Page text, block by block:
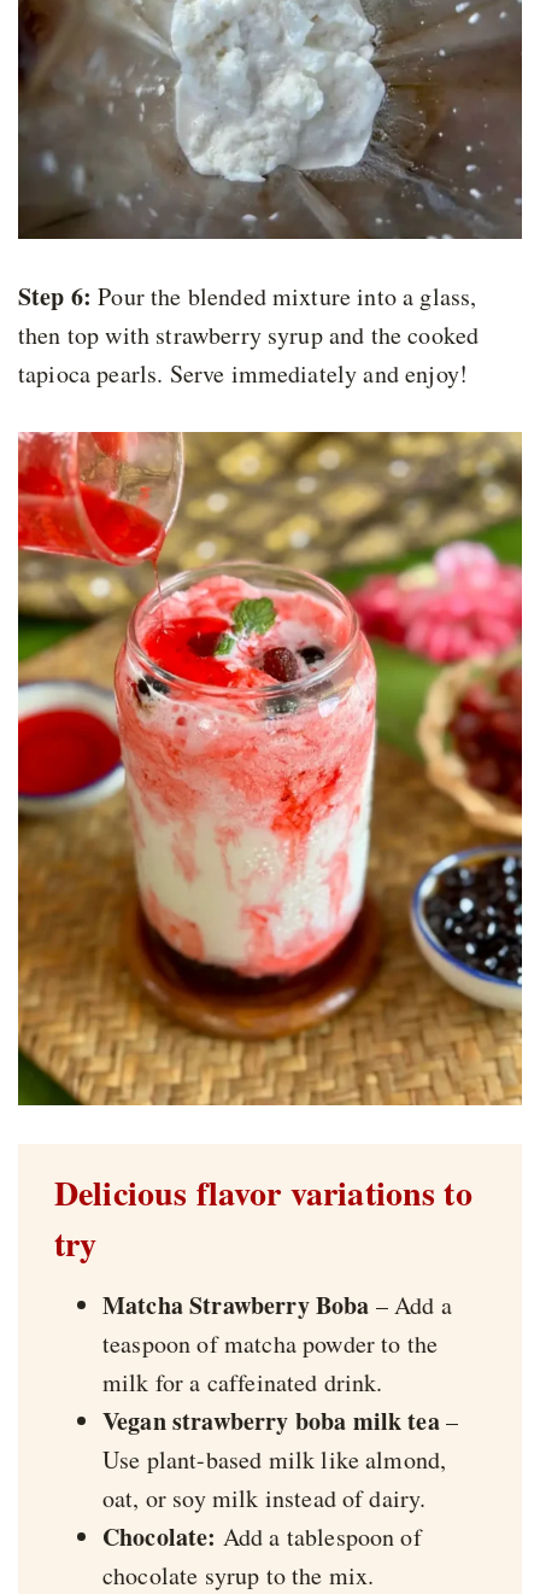
Step 6: Pour the blended mixture into a glass,
then top with strawberry syrup and the cooked
tapioca pearls. Serve immediately and enjoy!
Delicious flavor variations to
try
Matcha Strawberry Boba – Add a
teaspoon of matcha powder to the
milk for a caffeinated drink.
Vegan strawberry boba milk tea–
Use plant-based milk like almond,
oat, or soy milk instead of dairy.
Chocolate: Add a tablespoon of
chocolate syrup to the mix.